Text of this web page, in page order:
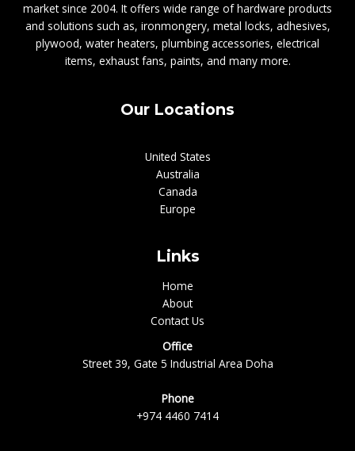
market since 2004. It offers wide range of hardware products
and solutions such as, ironmongery, metal locks, adhesives,
plywood, water heaters, plumbing accessories, electrical
items, exhaust fans, paints, and many more.
Our Locations
United States
Australia
Canada
Europe
Links
Home
About
Contact Us
Office
Street 39, Gate 5 Industrial Area Doha
Phone
+974 4460 7414